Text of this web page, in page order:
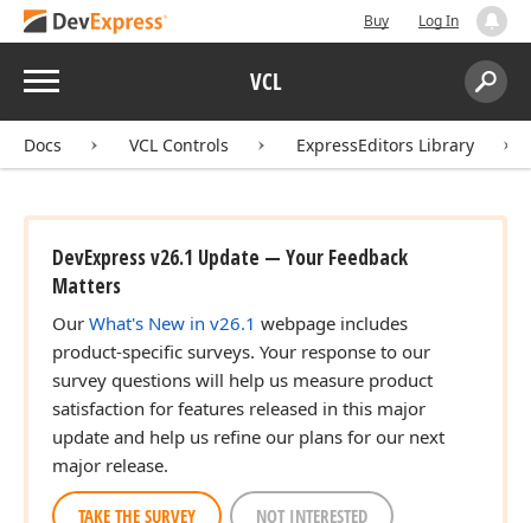
Buy Log In
Menu VCL
Search:
Docs VCL Controls ExpressEditors Library
DevExpress v26.1 Update — Your Feedback
Matters
Our What's New in v26.1 webpage includes
product-specific surveys. Your response to our
survey questions will help us measure product
satisfaction for features released in this major
update and help us refine our plans for our next
major release.
TAKE THE SURVEY NOT INTERESTED